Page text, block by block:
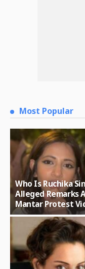
Most Popular
Who Is Ruchika
Alleged Remarks
Mantar Protest